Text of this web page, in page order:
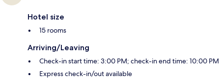
Hotel size
15 rooms
Arriving/Leaving
Check-in start time: 3:00 PM; check-in end time: 10:00 PM
Express check-in/out available